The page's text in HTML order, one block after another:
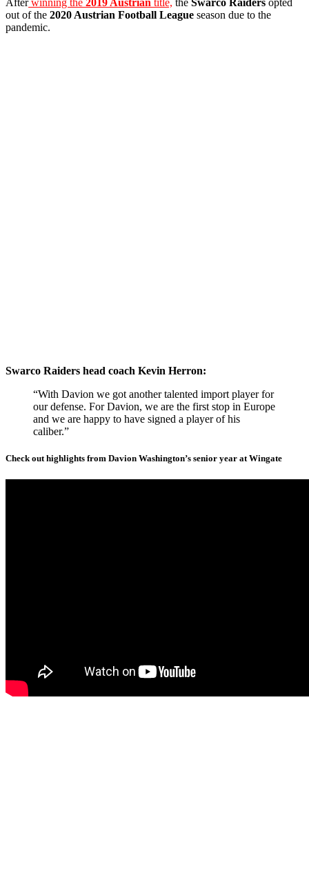
out of the 2020 Austrian Football League season due to the
pandemic.
Swarco Raiders head coach Kevin Herron:
“With Davion we got another talented import player for
our defense. For Davion, we are the first stop in Europe
and we are happy to have signed a player of his
caliber.”
Check out highlights from Davion Washington’s senior year at Wingate